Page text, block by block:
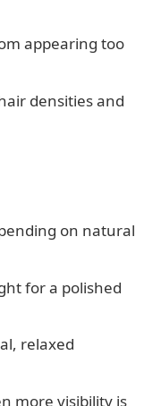
appearing too
densities and
on natural
for a polished
relaxed
more visibility is